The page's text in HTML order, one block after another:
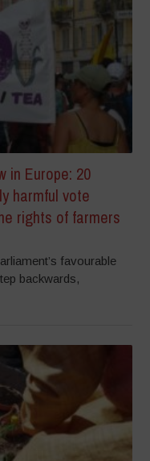
in Europe: 20
harmful vote
rights of farmers
favourable
backwards,